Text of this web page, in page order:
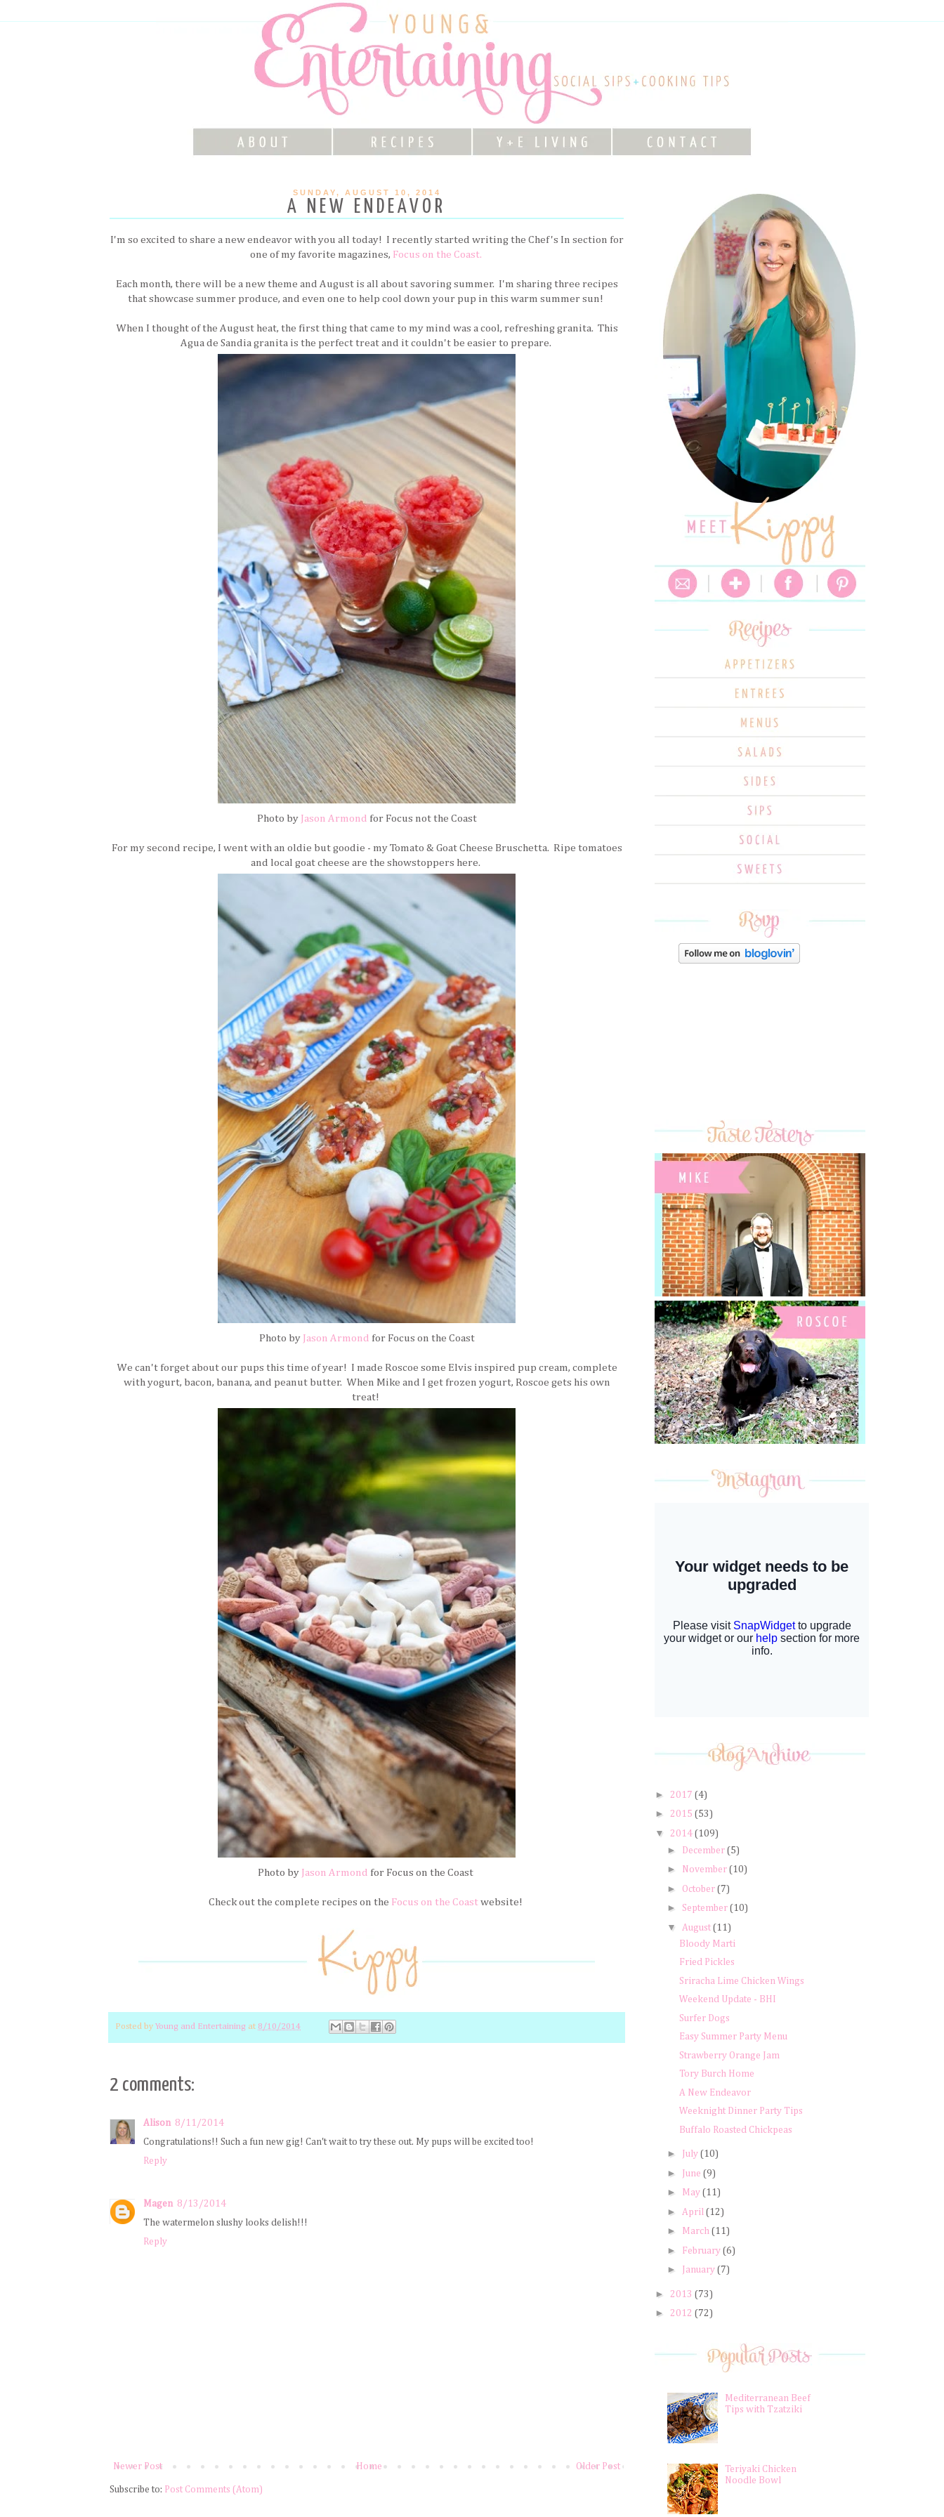
SUNDAY, AUGUST 10, 2014
A NEW ENDEAVOR
I'm so excited to share a new endeavor with you all today! I recently started writing the Chef's In section for
one of my favorite magazines, Focus on the Coast.
Each month, there will be a new theme and August is all about savoring summer. I'm sharing three recipes
that showcase summer produce, and even one to help cool down your pup in this warm summer sun!
When I thought of the August heat, the first thing that came to my mind was a cool, refreshing granita. This
Agua de Sandia granita is the perfect treat and it couldn't be easier to prepare.
Photo by Jason Armond for Focus not the Coast
For my second recipe, I went with an oldie but goodie - my Tomato & Goat Cheese Bruschetta. Ripe tomatoes
and local goat cheese are the showstoppers here.
Photo by Jason Armond for Focus on the Coast
We can't forget about our pups this time of year! I made Roscoe some Elvis inspired pup cream, complete
with yogurt, bacon, banana, and peanut butter. When Mike and I get frozen yogurt, Roscoe gets his own
treat!
Photo by Jason Armond for Focus on the Coast
Check out the complete recipes on the Focus on the Coast website!
Posted by Young and Entertaining at 8/10/2014
2 comments:
Alison 8/11/2014
Congratulations!! Such a fun new gig! Can't wait to try these out. My pups will be excited too!
Reply
Magen 8/13/2014
The watermelon slushy looks delish!!!
Reply
Newer Post Older Post
Home
Subscribe to: Post Comments (Atom)
► 2017 (4)
► 2015 (53)
▼ 2014 (109)
► December (5)
► November (10)
► October (7)
► September (10)
▼ August (11)
Bloody Marti
Fried Pickles
Sriracha Lime Chicken Wings
Weekend Update - BHI
Surfer Dogs
Easy Summer Party Menu
Strawberry Orange Jam
Tory Burch Home
A New Endeavor
Weeknight Dinner Party Tips
Buffalo Roasted Chickpeas
► July (10)
► June (9)
► May (11)
► April (12)
► March (11)
► February (6)
► January (7)
► 2013 (73)
► 2012 (72)
Mediterranean Beef
Tips with Tzatziki
Teriyaki Chicken
Noodle Bowl